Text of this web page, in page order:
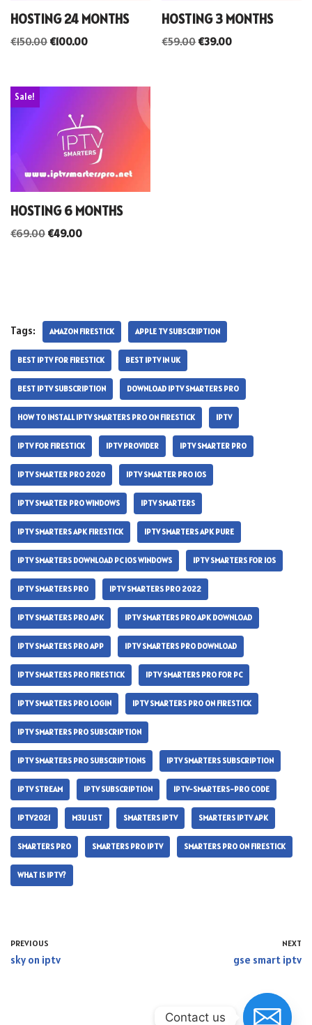
HOSTING 24 MONTHS
€150.00 €100.00
HOSTING 3 MONTHS
€59.00€39.00
Sale!
HOSTING 6 MONTHS
€69.00 €49.00
Tags: AMAZON FIRESTICK APPLE TV SUBSCRIPTION
BEST IPTV FOR FIRESTICK BEST IPTV IN UK
BEST IPTV SUBSCRIPTION DOWNLOAD IPTV SMARTERS PRO
HOW TO INSTALL IPTV SMARTERS PRO ON FIRESTICK IPTV
IPTV FOR FIRESTICK IPTV PROVIDER IPTV SMARTER PRO
IPTV SMARTER PRO 2020 IPTV SMARTER PRO IOS
IPTV SMARTER PRO WINDOWS IPTV SMARTERS
IPTV SMARTERS APK FIRESTICK IPTV SMARTERS APK PURE
IPTV SMARTERS DOWNLOAD PC IOS WINDOWS IPTV SMARTERS FOR IOS
IPTV SMARTERS PRO IPTV SMARTERS PRO 2022
IPTV SMARTERS PRO APK IPTV SMARTERS PRO APK DOWNLOAD
IPTV SMARTERS PRO APP IPTV SMARTERS PRO DOWNLOAD
IPTV SMARTERS PRO FIRESTICK IPTV SMARTERS PRO FOR PC
IPTV SMARTERS PRO LOGIN IPTV SMARTERS PRO ON FIRESTICK
IPTV SMARTERS PRO SUBSCRIPTION
IPTV SMARTERS PRO SUBSCRIPTIONS IPTV SMARTERS SUBSCRIPTION
IPTV STREAM IPTV SUBSCRIPTION IPTV-SMARTERS-PRO CODE
IPTV2021 M3U LIST SMARTERS IPTV SMARTERS IPTV APK
SMARTERS PRO SMARTERS PRO IPTV SMARTERS PRO ON FIRESTICK
WHAT IS IPTV?
PREVIOUS
sky on iptv
NEXT
gse smart iptv
Contact us